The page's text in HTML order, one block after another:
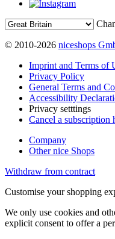
© 2010-2026 niceshops
Imprint and Terms of
Privacy Policy
General Terms and
Accessibility
Privacy setttings
Cancel a subscription
Company
Other nice Shops
Withdraw from contract
Customise your shopping
We only use cookies and
explicit consent to offer a